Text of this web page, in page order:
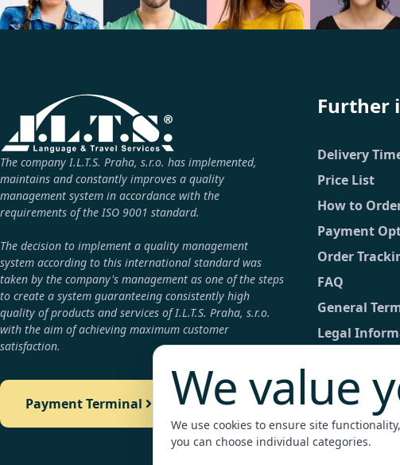
The company I.L.T.S. Praha, s.r.o. has implemented,
maintains and constantly improves a quality
management system in accordance with the
requirements of the ISO 9001 standard.
The decision to implement a quality management
system according to this international standard was
taken by the company's management as one of the steps
to create a system guaranteeing consistently high
quality of products and services of I.L.T.S. Praha, s.r.o.
with the aim of achieving maximum customer
satisfaction.
Payment Terminal
Further
Delivery
Price List
How to
Payment
Order
FAQ
General
Legal
Contact
Detailed
Payment
We value
We use cookies to ensure site
you can choose individual categories.